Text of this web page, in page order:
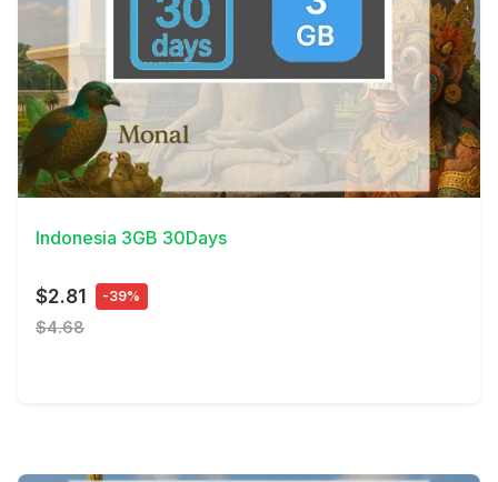
View Details
Indonesia 3GB 30Days
$2.81 -39%
$4.68